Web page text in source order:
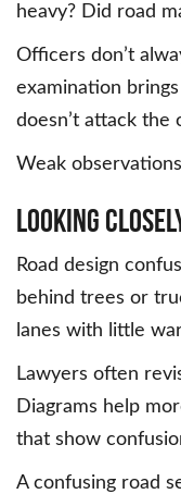
heavy? Did road
Officers don’t
examination
doesn’t attack the
Weak
Looking
Road design
behind trees or
lanes with little
Lawyers often
Diagrams help
that show
A confusing road